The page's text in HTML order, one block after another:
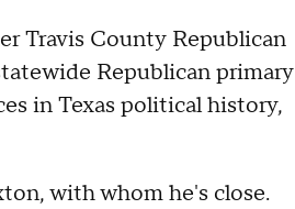
Travis County Republican
Republican primary
in Texas political history,
with whom he's close.